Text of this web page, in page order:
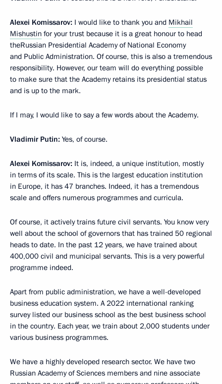
Alexei Komissarov: I would like to thank you and Mikhail
Mishustin for your trust because it is a great honour to head
theRussian Presidential Academy of National Economy
and Public Administration. Of course, this is also a tremendous
responsibility. However, our team will do everything possible
to make sure that the Academy retains its presidential status
and is up to the mark.
If I may, I would like to say a few words about the Academy.
Vladimir Putin: Yes, of course.
Alexei Komissarov: It is, indeed, a unique institution, mostly
in terms of its scale. This is the largest education institution
in Europe, it has 47 branches. Indeed, it has a tremendous
scale and offers numerous programmes and curricula.
Of course, it actively trains future civil servants. You know very
well about the school of governors that has trained 50 regional
heads to date. In the past 12 years, we have trained about
400,000 civil and municipal servants. This is a very powerful
programme indeed.
Apart from public administration, we have a well-developed
business education system. A 2022 international ranking
survey listed our business school as the best business school
in the country. Each year, we train about 2,000 students under
various business programmes.
We have a highly developed research sector. We have two
Russian Academy of Sciences members and nine associate